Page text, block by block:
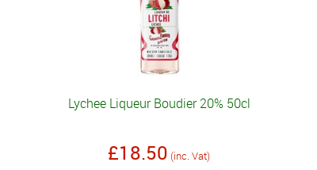
Lychee Liqueur Boudier 20% 50cl
£18.50 (inc. Vat)